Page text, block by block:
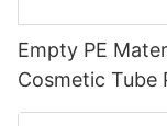
Empty PE
Cosmetic Tube